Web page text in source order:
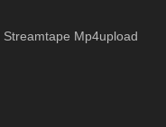
Streamtape Mp4upload